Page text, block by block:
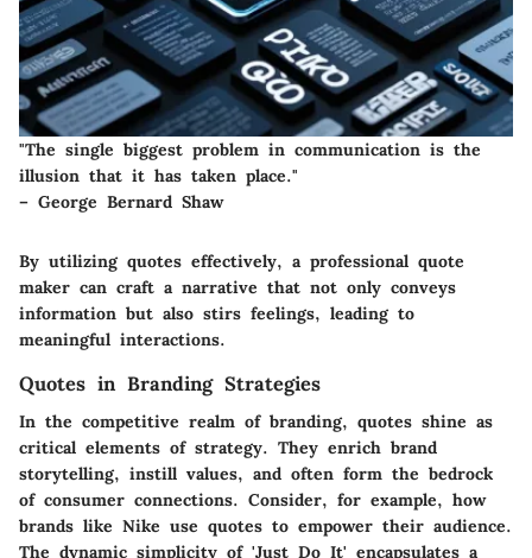
"The single biggest problem in communication is the
illusion that it has taken place."
– George Bernard Shaw
By utilizing quotes effectively, a professional quote
maker can craft a narrative that not only conveys
information but also stirs feelings, leading to
meaningful interactions.
Quotes in Branding Strategies
In the competitive realm of branding, quotes shine as
critical elements of strategy. They enrich brand
storytelling, instill values, and often form the bedrock
of consumer connections. Consider, for example, how
brands like Nike use quotes to empower their audience.
The dynamic simplicity of 'Just Do It' encapsulates a